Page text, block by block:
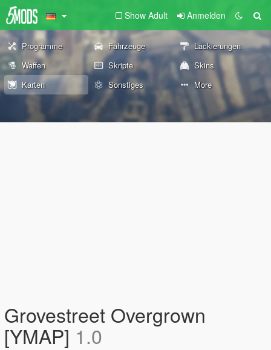
Show Adult Anmelden
Programme Fahrzeuge
Lackierungen
Waffen
Skripte
Skins
Karten
Sonstiges More
Grovestreet Overgrown
[YMAP] 1.0